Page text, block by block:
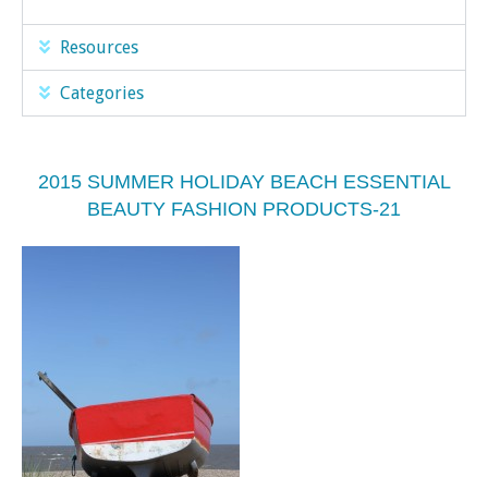
Resources
Categories
2015 SUMMER HOLIDAY BEACH ESSENTIAL
BEAUTY FASHION PRODUCTS-21